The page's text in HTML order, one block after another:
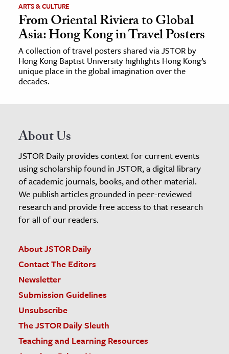
ARTS & CULTURE
From Oriental Riviera to Global
Asia: Hong Kong in Travel Posters
A collection of travel posters shared via JSTOR by
Hong Kong Baptist University highlights Hong Kong’s
unique place in the global imagination over the
decades.
About Us
JSTOR Daily provides context for current events
using scholarship found in JSTOR, a digital library
of academic journals, books, and other material.
We publish articles grounded in peer-reviewed
research and provide free access to that research
for all of our readers.
About JSTOR Daily
Contact The Editors
Newsletter
Submission Guidelines
Unsubscribe
The JSTOR Daily Sleuth
Teaching and Learning Resources